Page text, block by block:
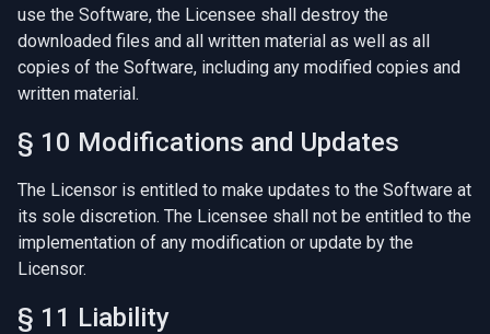
use the Software, the Licensee shall destroy the
downloaded files and all written material as well as all
copies of the Software, including any modified copies and
written material.
§ 10 Modifications and Updates
The Licensor is entitled to make updates to the Software at
its sole discretion. The Licensee shall not be entitled to the
implementation of any modification or update by the
Licensor.
§ 11 Liability